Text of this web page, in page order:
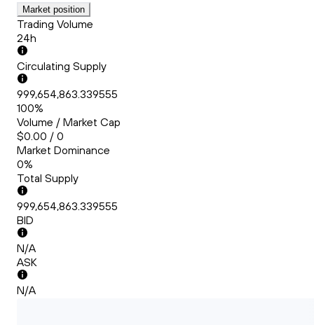
Market position
Trading Volume
24h
Circulating Supply
999,654,863.339555
100%
Volume / Market Cap
$0.00 / 0
Market Dominance
0%
Total Supply
999,654,863.339555
BID
N/A
ASK
N/A